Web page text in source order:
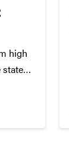
high
state
Jan.